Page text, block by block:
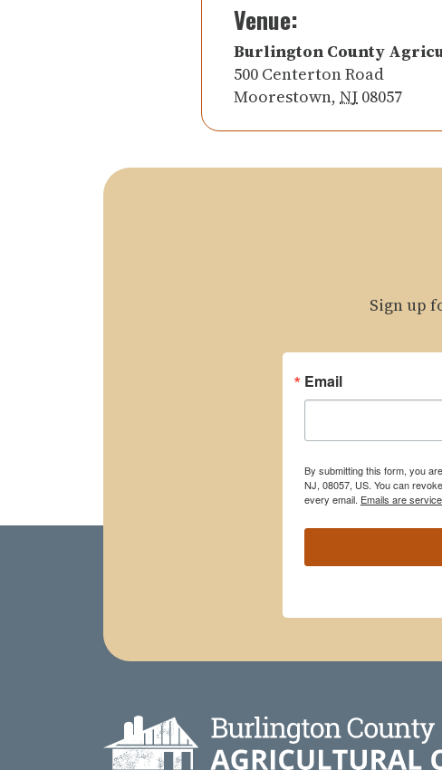
Venue:
Burlington County
500 Centerton Road
Moorestown, NJ 08057
Sign up
Email
By submitting this form, you
NJ, 08057, US. You can
every email. Emails are